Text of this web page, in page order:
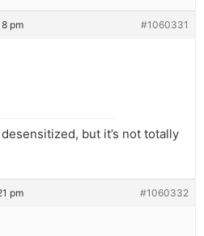
pm #1060331
but it’s not totally
pm #1060332